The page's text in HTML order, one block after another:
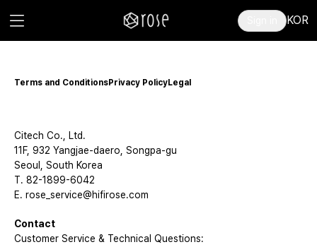
KOR
Terms and ConditionsPrivacy PolicyLegal
Citech Co., Ltd.
11F, 932 Yangjae-daero, Songpa-gu
Seoul, South Korea
T. 82-1899-6042
E. rose_service@hifirose.com
Contact
Customer Service & Technical Questions: